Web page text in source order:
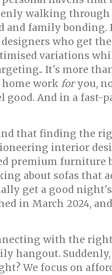
walking
family
who get
variations
It's more
work foryou,
good. And in a
that finding the
interior
premium furniture
about sofas that
get a good
in March 2024,
with the
hangout.
We focus on